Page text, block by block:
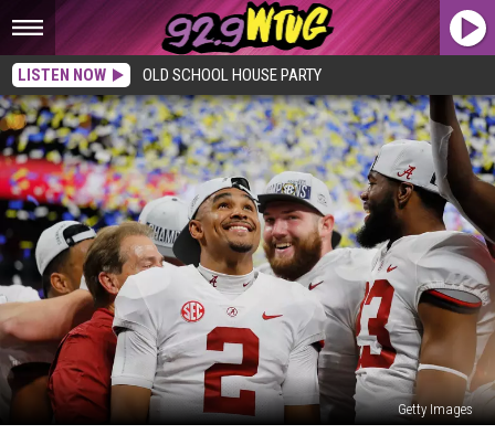
LISTEN NOW OLD SCHOOL HOUSE PARTY
Getty Images